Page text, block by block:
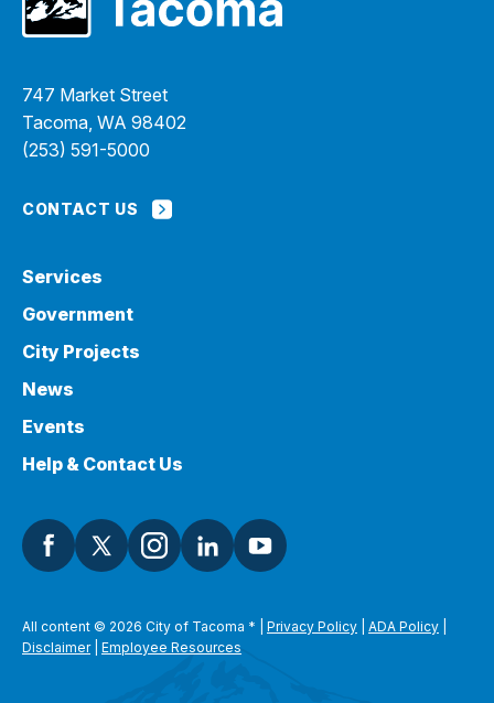
747 Market Street
Tacoma, WA 98402
(253) 591-5000
CONTACT US
Services
Government
City Projects
News
Events
Help & Contact Us
All content © 2026 City of Tacoma * Privacy Policy ADA Policy
Disclaimer| Employee Resources